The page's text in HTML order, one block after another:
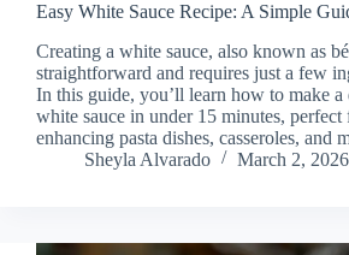
Easy White Sauce Recipe: A Simple
Creating a white sauce, also known as
straightforward and requires just a few
In this guide, you’ll learn how to make a
white sauce in under 15 minutes, perfect
enhancing pasta dishes, casseroles, and
Sheyla Alvarado
March 2, 2026